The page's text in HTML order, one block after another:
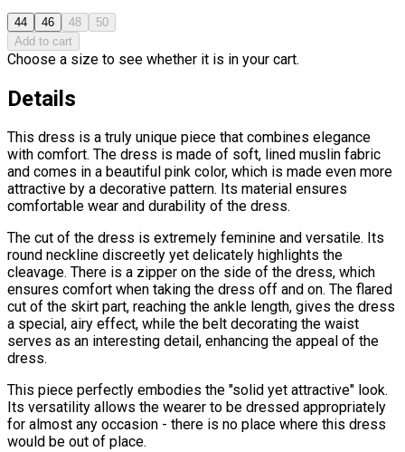
44 46 48
50
Add to cart
Choose a size to see whether it is in your cart.
Details
This dress is a truly unique piece that combines elegance
with comfort. The dress is made of soft, lined muslin fabric
and comes in a beautiful pink color, which is made even more
attractive by a decorative pattern. Its material ensures
comfortable wear and durability of the dress.
The cut of the dress is extremely feminine and versatile. Its
round neckline discreetly yet delicately highlights the
cleavage. There is a zipper on the side of the dress, which
ensures comfort when taking the dress off and on. The flared
cut of the skirt part, reaching the ankle length, gives the dress
a special, airy effect, while the belt decorating the waist
serves as an interesting detail, enhancing the appeal of the
dress.
This piece perfectly embodies the "solid yet attractive" look.
Its versatility allows the wearer to be dressed appropriately
for almost any occasion - there is no place where this dress
would be out of place.